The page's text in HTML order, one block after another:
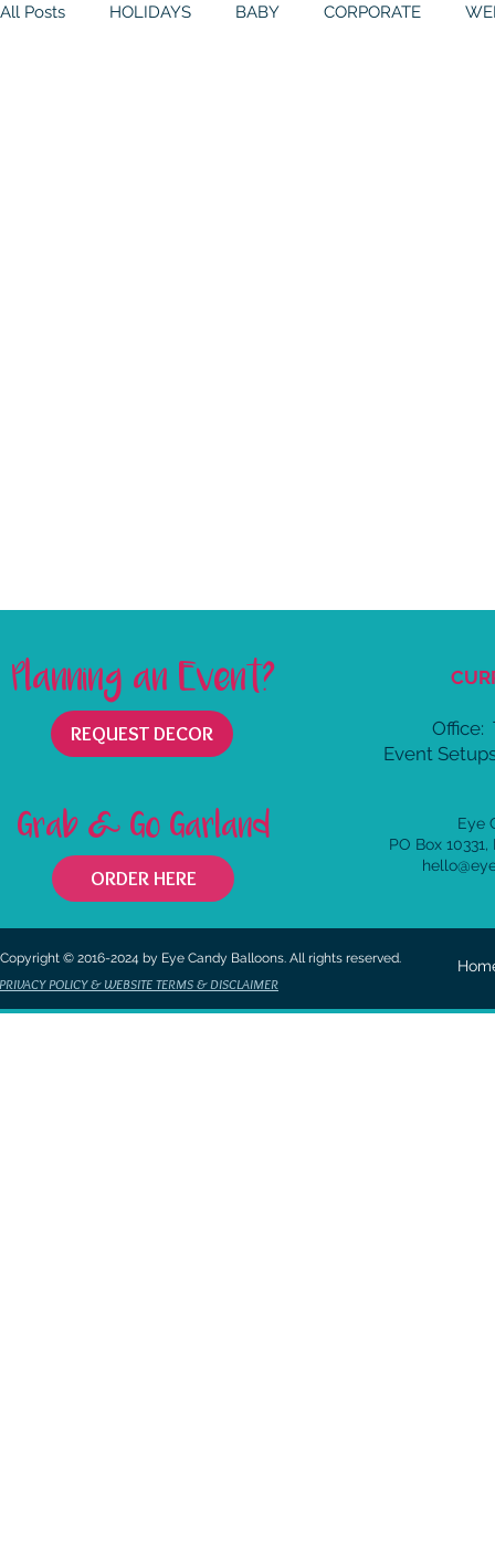
All Posts HOLIDAYS BABY CORPORATE
Planning an Event?
REQUEST DECOR Office:
Event
Eye
PO Box
Grab & Go Garland
ORDER HERE
Copyright © 2016-2024 by Eye Candy Balloons. All rights reserved.
PRIVACY POLICY & WEBSITE TERMS & DISCLAIMER